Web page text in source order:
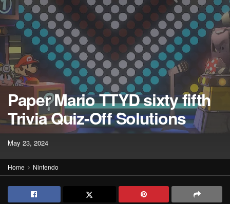
Paper Mario TTYD sixty fifth
Trivia Quiz-Off Solutions
May 23, 2024
Home Nintendo